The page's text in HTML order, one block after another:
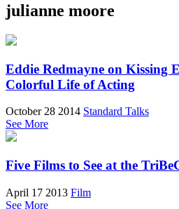
julianne moore
Eddie Redmayne on Kissing
Colorful Life of Acting
October 28 2014 Standard Talks
See More
Five Films to See at the
April 17 2013 Film
See More